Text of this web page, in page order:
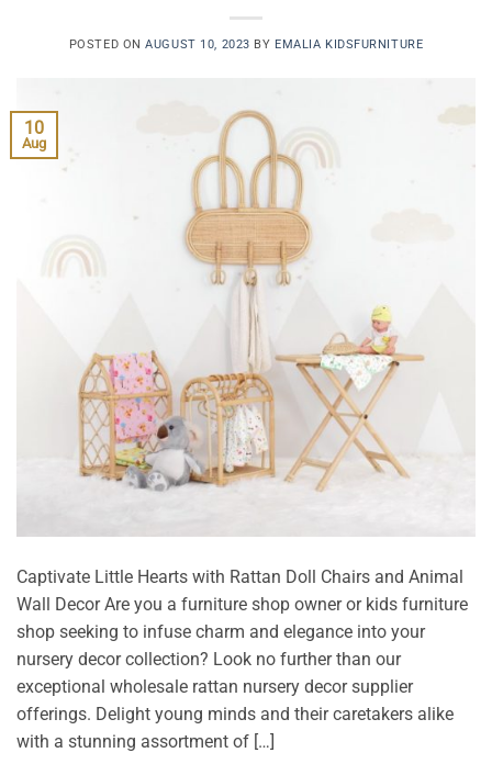
POSTED ONAUGUST 10, 2023 BY EMALIA KIDSFURNITURE
10
Aug
Captivate Little Hearts with Rattan Doll Chairs and Animal
Wall Decor Are you a furniture shop owner or kids furniture
shop seeking to infuse charm and elegance into your
nursery decor collection? Look no further than our
exceptional wholesale rattan nursery decor supplier
offerings. Delight young minds and their caretakers alike
with a stunning assortment of […]